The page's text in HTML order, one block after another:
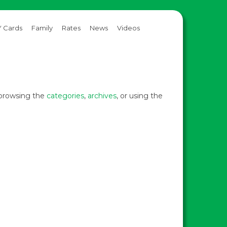
Cards Family Rates News Videos
the categories, archives, or using the